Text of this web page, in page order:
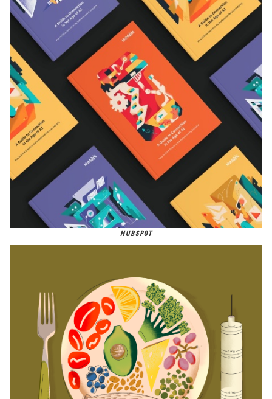
HUBSPOT